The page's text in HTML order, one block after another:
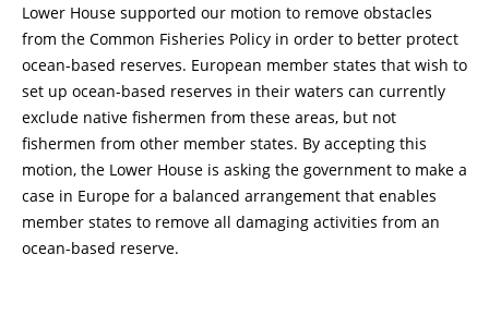
Lower House supported our motion to remove obstacles
from the Common Fisheries Policy in order to better protect
ocean-based reserves. European member states that wish to
set up ocean-based reserves in their waters can currently
exclude native fishermen from these areas, but not
fishermen from other member states. By accepting this
motion, the Lower House is asking the government to make a
case in Europe for a balanced arrangement that enables
member states to remove all damaging activities from an
ocean-based reserve.